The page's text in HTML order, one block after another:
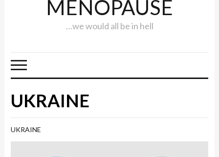
MENOPAUSE
…we would all be in hell
UKRAINE
UKRAINE